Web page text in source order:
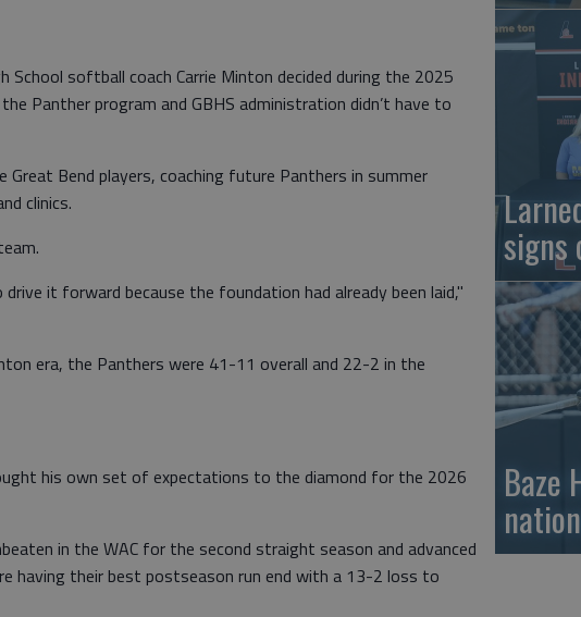
School softball coach Carrie Minton decided during the 2025
Panther program and GBHS administration didn’t have to
Great Bend players, coaching future Panthers in summer
clinics.
it forward because the foundation had already been laid,"
era, the Panthers were 41-11 overall and 22-2 in the
his own set of expectations to the diamond for the 2026
in the WAC for the second straight season and advanced
having their best postseason run end with a 13-2 loss to
signs
Baze